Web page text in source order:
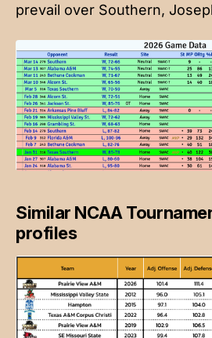
prevail over Southern,
Similar NCAA
profiles